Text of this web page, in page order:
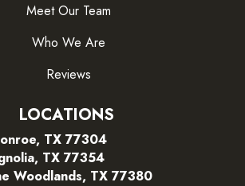
Meet Our Team
Who We Are
Reviews
LOCATIONS
TX 77304
TX 77354
Woodlands, TX 77380